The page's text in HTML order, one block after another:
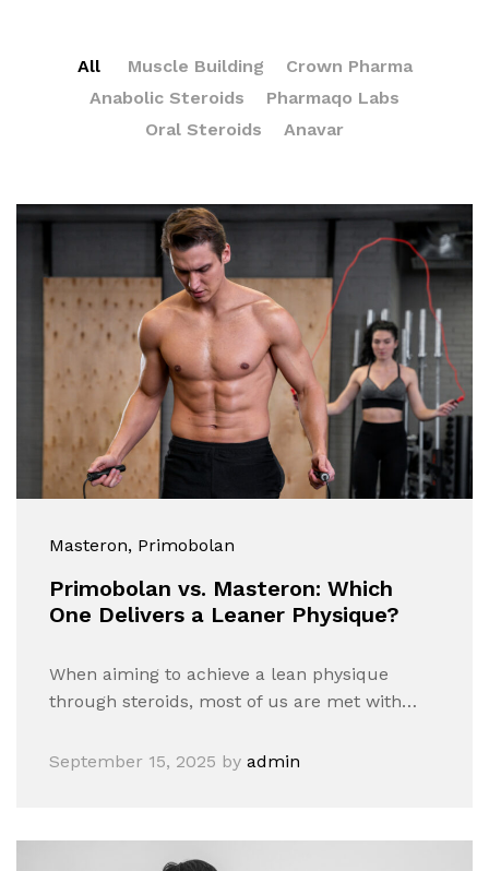
All Muscle Building
Crown Pharma
Anabolic Steroids
Pharmaqo Labs
Oral Steroids
Anavar
Masteron, Primobolan
Primobolan vs. Masteron: Which
One Delivers a Leaner Physique?
When aiming to achieve a lean physique
through steroids, most of us are met with…
September 15, 2025 by admin